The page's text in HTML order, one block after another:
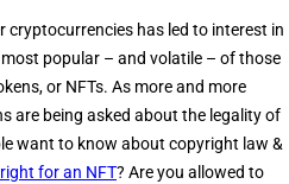
cryptocurrencies has led to interest in
popular – and volatile – of those
or NFTs. As more and more
are being asked about the legality of
want to know about copyright law &
for an NFT? Are you allowed to